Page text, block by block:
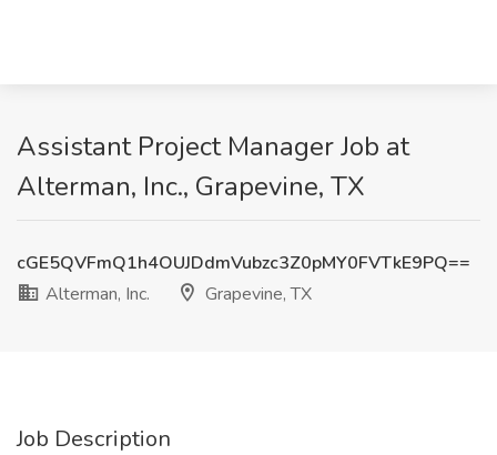
Assistant Project Manager Job at
Alterman, Inc., Grapevine, TX
cGE5QVFmQ1h4OUJDdmVubzc3Z0pMY0FVTkE9PQ==
Alterman, Inc.
Grapevine, TX
Job Description